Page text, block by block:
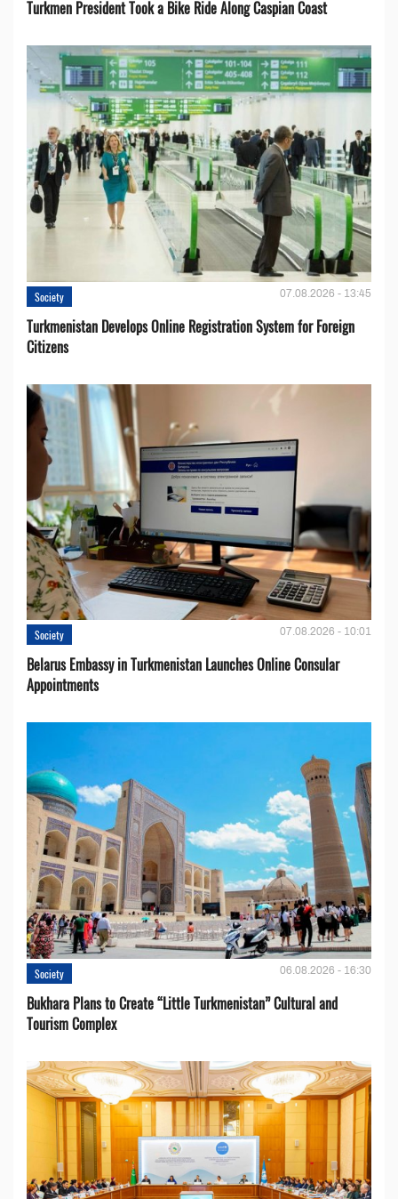
Turkmen President Took a Bike Ride Along Caspian Coast
Society 07.08.2026 - 13:45
Turkmenistan Develops Online Registration System for Foreign
Citizens
Society 07.08.2026 - 10:01
Belarus Embassy in Turkmenistan Launches Online Consular
Appointments
Society 06.08.2026 - 16:30
Bukhara Plans to Create “Little Turkmenistan” Cultural and
Tourism Complex